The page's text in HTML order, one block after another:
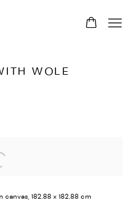
WOLE
182.88 x 182.88 cm